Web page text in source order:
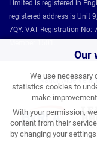
Our
We use necessary
statistics cookies to
make
With your permission,
content from their
by changing your
Limited is registered in
registered address is Unit
7QY. VAT Registration No:
Nationwide